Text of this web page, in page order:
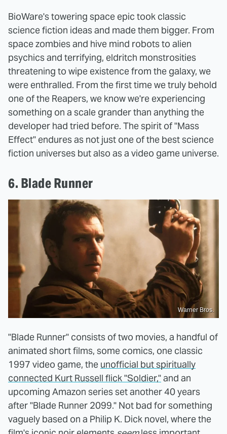
BioWare's towering space epic took classic
science fiction ideas and made them bigger. From
space zombies and hive mind robots to alien
psychics and terrifying, eldritch monstrosities
threatening to wipe existence from the galaxy, we
were enthralled. From the first time we truly behold
one of the Reapers, we know we're experiencing
something on a scale grander than anything the
developer had tried before. The spirit of "Mass
Effect" endures as not just one of the best science
fiction universes but also as a video game universe.
6. Blade Runner
Warner Bros.
"Blade Runner" consists of two movies, a handful of
animated short films, some comics, one classic
1997 video game, the unofficial but spiritually
connected Kurt Russell flick "Soldier,"and an
upcoming Amazon series set another 40 years
after "Blade Runner 2099." Not bad for something
vaguely based on a Philip K. Dick novel, where the